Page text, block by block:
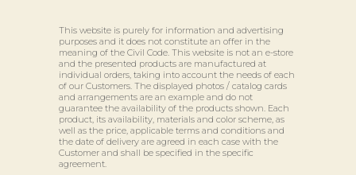
This website is purely for information and advertising
purposes and it does not constitute an offer in the
meaning of the Civil Code. This website is not an e-store
and the presented products are manufactured at
individual orders, taking into account the needs of each
of our Customers. The displayed photos / catalog cards
and arrangements are an example and do not
guarantee the availability of the products shown. Each
product, its availability, materials and color scheme, as
well as the price, applicable terms and conditions and
the date of delivery are agreed in each case with the
Customer and shall be specified in the specific
agreement.